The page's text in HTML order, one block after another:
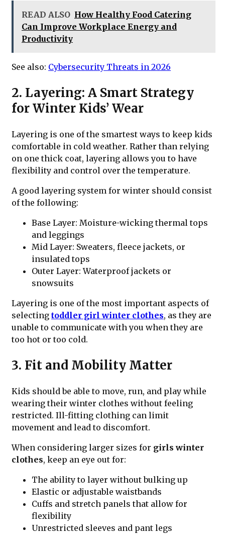
READ ALSO How Healthy Food Catering
Can Improve Workplace Energy and
Productivity
See also: Cybersecurity Threats in 2026
2. Layering: A Smart Strategy
for Winter Kids’ Wear
Layering is one of the smartest ways to keep kids
comfortable in cold weather. Rather than relying
on one thick coat, layering allows you to have
flexibility and control over the temperature.
A good layering system for winter should consist
of the following:
Base Layer: Moisture-wicking thermal tops
and leggings
Mid Layer: Sweaters, fleece jackets, or
insulated tops
Outer Layer: Waterproof jackets or
snowsuits
Layering is one of the most important aspects of
selecting toddler girl winter clothes, as they are
unable to communicate with you when they are
too hot or too cold.
3. Fit and Mobility Matter
Kids should be able to move, run, and play while
wearing their winter clothes without feeling
restricted. Ill-fitting clothing can limit
movement and lead to discomfort.
When considering larger sizes for girls winter
clothes, keep an eye out for:
The ability to layer without bulking up
Elastic or adjustable waistbands
Cuffs and stretch panels that allow for
flexibility
Unrestricted sleeves and pant legs